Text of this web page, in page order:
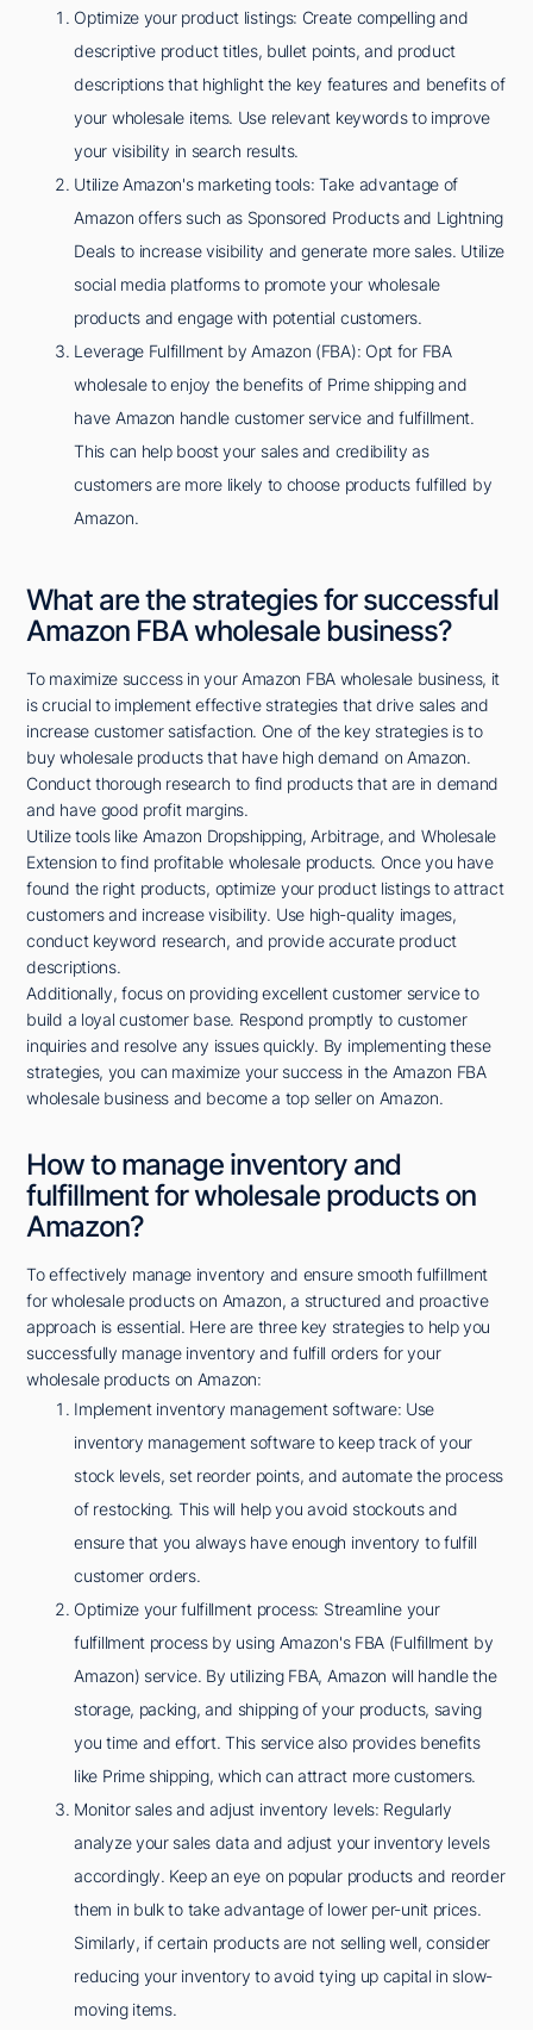
Optimize your product listings: Create compelling and
descriptive product titles, bullet points, and product
descriptions that highlight the key features and benefits of
your wholesale items. Use relevant keywords to improve
your visibility in search results.
Utilize Amazon's marketing tools: Take advantage of
Amazon offers such as Sponsored Products and Lightning
Deals to increase visibility and generate more sales. Utilize
social media platforms to promote your wholesale
products and engage with potential customers.
Leverage Fulfillment by Amazon (FBA): Opt for FBA
wholesale to enjoy the benefits of Prime shipping and
have Amazon handle customer service and fulfillment.
This can help boost your sales and credibility as
customers are more likely to choose products fulfilled by
Amazon.
What are the strategies for successful
Amazon FBA wholesale business?
To maximize success in your Amazon FBA wholesale business, it
is crucial to implement effective strategies that drive sales and
increase customer satisfaction. One of the key strategies is to
buy wholesale products that have high demand on Amazon.
Conduct thorough research to find products that are in demand
and have good profit margins.
Utilize tools like Amazon Dropshipping, Arbitrage, and Wholesale
Extension to find profitable wholesale products. Once you have
found the right products, optimize your product listings to attract
customers and increase visibility. Use high-quality images,
conduct keyword research, and provide accurate product
descriptions.
Additionally, focus on providing excellent customer service to
build a loyal customer base. Respond promptly to customer
inquiries and resolve any issues quickly. By implementing these
strategies, you can maximize your success in the Amazon FBA
wholesale business and become a top seller on Amazon.
How to manage inventory and
fulfillment for wholesale products on
Amazon?
To effectively manage inventory and ensure smooth fulfillment
for wholesale products on Amazon, a structured and proactive
approach is essential. Here are three key strategies to help you
successfully manage inventory and fulfill orders for your
wholesale products on Amazon:
Implement inventory management software: Use
inventory management software to keep track of your
stock levels, set reorder points, and automate the process
of restocking. This will help you avoid stockouts and
ensure that you always have enough inventory to fulfill
customer orders.
Optimize your fulfillment process: Streamline your
fulfillment process by using Amazon's FBA (Fulfillment by
Amazon) service. By utilizing FBA, Amazon will handle the
storage, packing, and shipping of your products, saving
you time and effort. This service also provides benefits
like Prime shipping, which can attract more customers.
Monitor sales and adjust inventory levels: Regularly
analyze your sales data and adjust your inventory levels
accordingly. Keep an eye on popular products and reorder
them in bulk to take advantage of lower per-unit prices.
Similarly, if certain products are not selling well, consider
reducing your inventory to avoid tying up capital in slow-
moving items.